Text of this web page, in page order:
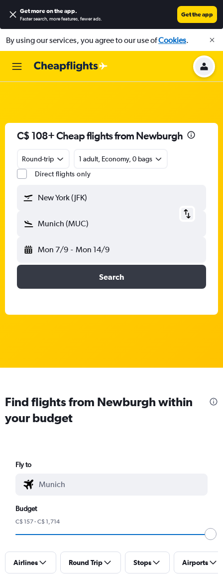
Get more on the app.
Faster search, more features, fewer ads.
Get the app
By using our services, you agree to our use ofCookies.
C$ 108+ Cheap flights from Newburgh
Round-trip
1 adult, Economy, 0 bags
Direct flights only
New York (JFK)
Munich (MUC)
Mon 7/9 - Mon 14/9
Search
Find flights from Newburgh within
your budget
Fly to
Budget
C$ 157 - C$ 1,714
Airlines Round Trip Stops Airports